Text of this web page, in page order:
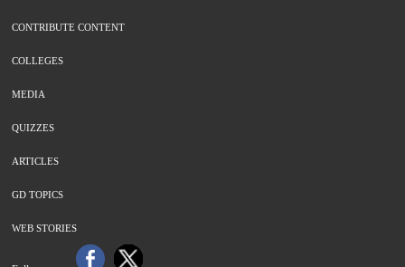
CONTRIBUTE CONTENT
COLLEGES
MEDIA
QUIZZES
ARTICLES
GD TOPICS
WEB STORIES